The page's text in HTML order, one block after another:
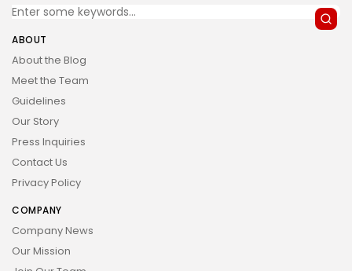
ABOUT
About the Blog
Meet the Team
Guidelines
Our Story
Press Inquiries
Contact Us
Privacy Policy
COMPANY
Company News
Our Mission